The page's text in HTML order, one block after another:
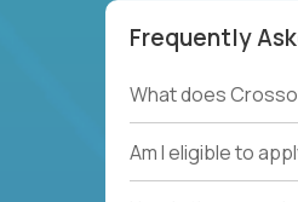
Frequently
What does
Am I eligible to